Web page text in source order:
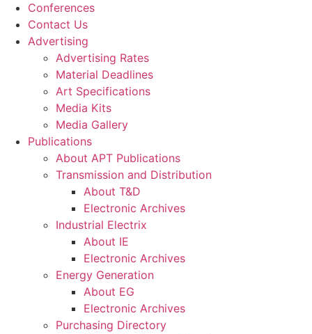
Conferences
Contact Us
Advertising
Advertising Rates
Material Deadlines
Art Specifications
Media Kits
Media Gallery
Publications
About APT Publications
Transmission and Distribution
About T&D
Electronic Archives
Industrial Electrix
About IE
Electronic Archives
Energy Generation
About EG
Electronic Archives
Purchasing Directory